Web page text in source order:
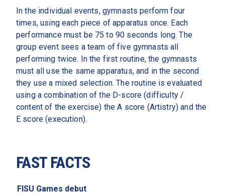
In the individual events, gymnasts perform four
times, using each piece of apparatus once. Each
performance must be 75 to 90 seconds long. The
group event sees a team of five gymnasts all
performing twice. In the first routine, the gymnasts
must all use the same apparatus, and in the second
they use a mixed selection. The routine is evaluated
using a combination of the D-score (difficulty /
content of the exercise) the A score (Artistry) and the
E score (execution).
FAST FACTS
FISU Games debut